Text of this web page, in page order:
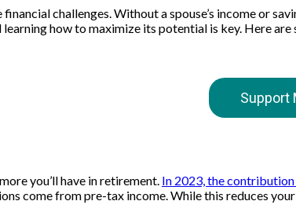
financial challenges. Without a spouse’s income or
how to maximize its potential is key. Here
Support
you’ll have in retirement. In 2023, the contribution
come from pre-tax income. While this reduces